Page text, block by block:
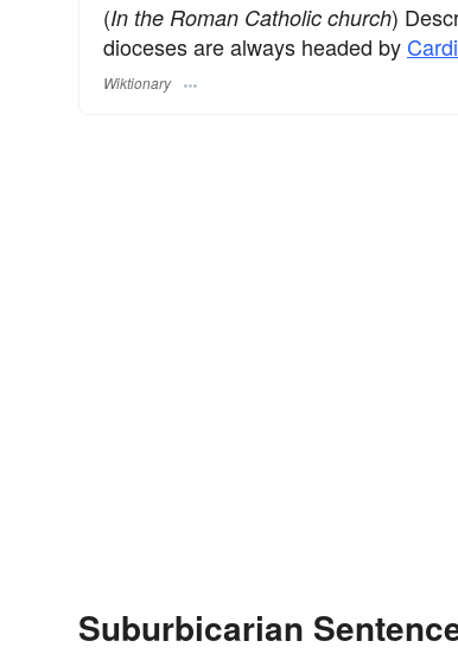
(In the Roman Catholic church)
dioceses are always headed by
Wiktionary
Suburbicarian